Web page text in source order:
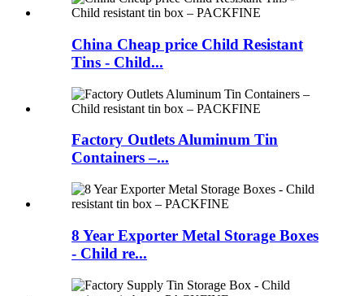
China Cheap price Child Resistant
Tins - Child...
Factory Outlets Aluminum Tin
Containers –...
8 Year Exporter Metal Storage Boxes
- Child re...